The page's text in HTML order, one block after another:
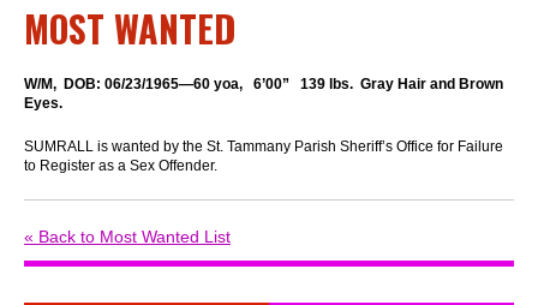
MOST WANTED
W/M, DOB: 06/23/1965—60 yoa, 6’00” 139 lbs. Gray Hair and Brown
Eyes.
SUMRALL is wanted by the St. Tammany Parish Sheriff’s Office for Failure
to Register as a Sex Offender.
« Back to Most Wanted List